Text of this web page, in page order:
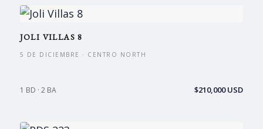
JOLI VILLAS 8
5 DE DICIEMBRE · CENTRO NORTH
1 BD · 2 BA $210,000 USD